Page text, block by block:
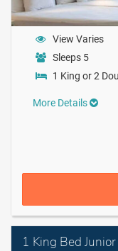
View Varies
Sleeps 5
1 King or 2
More Details
1 King Bed